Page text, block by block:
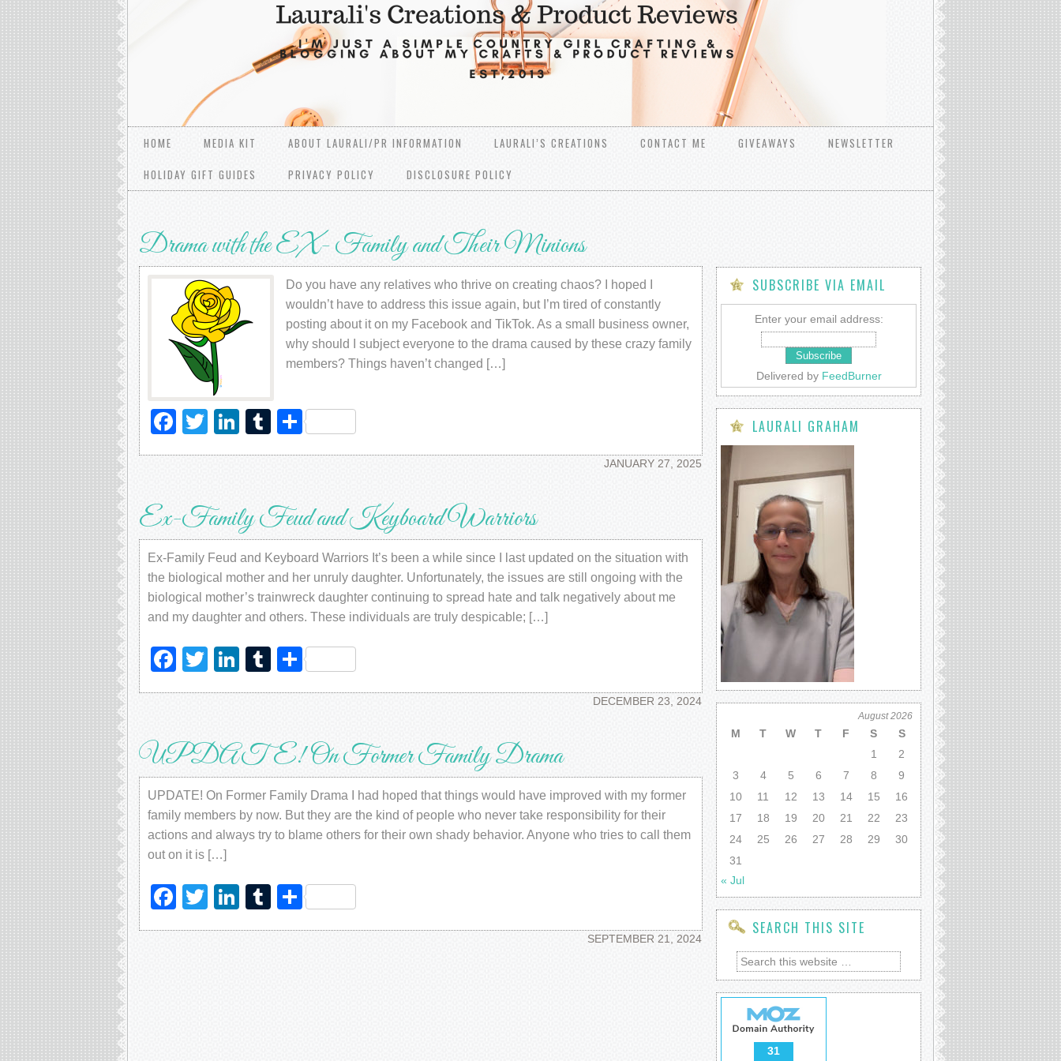
HOME MEDIA KIT ABOUT LAURALI/PR INFORMATION LAURALI’S CREATIONS CONTACT ME GIVEAWAYS
NEWSLETTER
HOLIDAY GIFT GUIDES
PRIVACY POLICY DISCLOSURE POLICY
Drama with the EX- Family and Their Minions
Do you have any relatives who thrive on creating chaos? I hoped I
wouldn’t have to address this issue again, but I’m tired of constantly
posting about it on my Facebook and TikTok. As a small business owner,
why should I subject everyone to the drama caused by these crazy family
members? Things haven’t changed […]
Facebook
TwitterLinkedIn
Tumblr
Share
JANUARY 27, 2025
Ex-Family Feud and Keyboard Warriors
Ex-Family Feud and Keyboard Warriors It’s been a while since I last updated on the situation with
the biological mother and her unruly daughter. Unfortunately, the issues are still ongoing with the
biological mother’s trainwreck daughter continuing to spread hate and talk negatively about me
and my daughter and others. These individuals are truly despicable; […]
Facebook
TwitterLinkedIn
Tumblr
Share
DECEMBER 23, 2024
UPDATE! On Former Family Drama
UPDATE! On Former Family Drama I had hoped that things would have improved with my former
family members by now. But they are the kind of people who never take responsibility for their
actions and always try to blame others for their own shady behavior. Anyone who tries to call them
out on it is […]
Facebook
TwitterLinkedIn
Tumblr
Share
SEPTEMBER 21, 2024
SUBSCRIBE VIA EMAIL
Enter your email address:
Delivered by FeedBurner
LAURALI GRAHAM
August 2026
M T W T F S
S
1
2
3
4 5 6 7 8
9
10
11 12 13 14 15
16
17
18 19 20 21 22
23
24
25 26 27 28 29
30
31
« Jul
SEARCH THIS SITE
31